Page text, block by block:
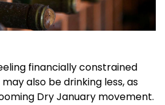
financially constrained
also be drinking less, as
Dry January movement.